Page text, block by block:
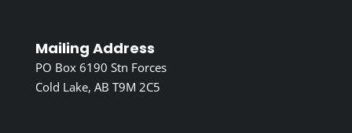
Mailing Address
PO Box 6190 Stn Forces
Cold Lake, AB T9M 2C5